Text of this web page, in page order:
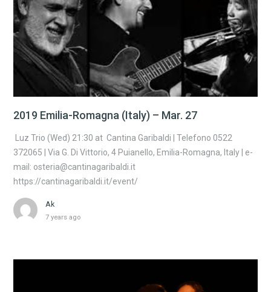
2019 Emilia-Romagna (Italy) – Mar. 27
Luz Trio (Wed) 21:30 at Cantina Garibaldi | Telefono 0522
372065 | Via G. Di Vittorio, 4 Puianello, Emilia-Romagna, Italy | e-
mail: osteria@cantinagaribaldi.it
https://cantinagaribaldi.it/event/
Ak
7 years ago